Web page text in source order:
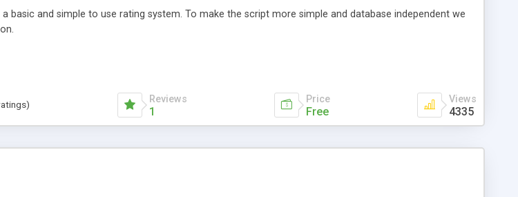
basic and simple to use rating system. To make the script more simple and database independent we
Reviews
1
Price
Free
Views
4335